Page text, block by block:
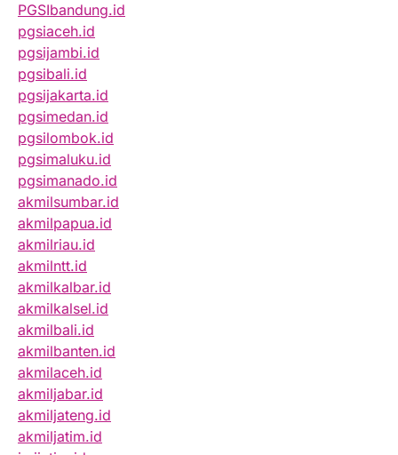
PGSIbandung.id
pgsiaceh.id
pgsijambi.id
pgsibali.id
pgsijakarta.id
pgsimedan.id
pgsilombok.id
pgsimaluku.id
pgsimanado.id
akmilsumbar.id
akmilpapua.id
akmilriau.id
akmilntt.id
akmilkalbar.id
akmilkalsel.id
akmilbali.id
akmilbanten.id
akmilaceh.id
akmiljabar.id
akmiljateng.id
akmiljatim.id